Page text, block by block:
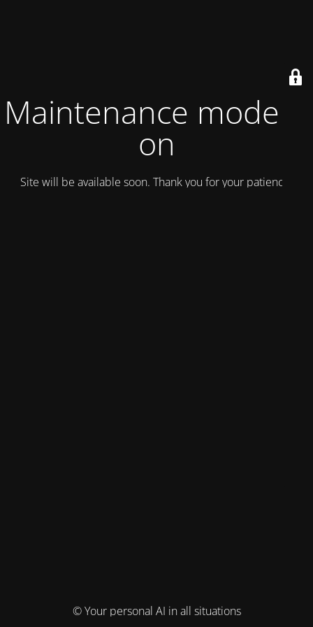
Maintenance mode is
on
Site will be available soon. Thank you for your patience!
© Your personal AI in all situations